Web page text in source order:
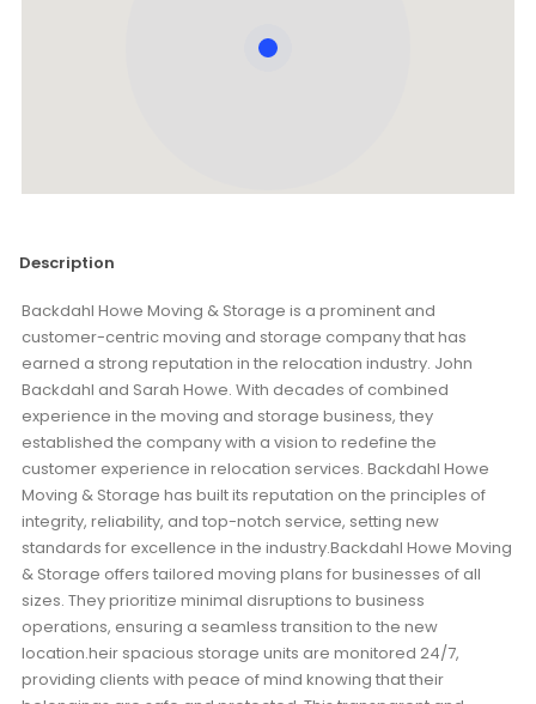
Description
Backdahl Howe Moving & Storage is a prominent and
customer-centric moving and storage company that has
earned a strong reputation in the relocation industry. John
Backdahl and Sarah Howe. With decades of combined
experience in the moving and storage business, they
established the company with a vision to redefine the
customer experience in relocation services. Backdahl Howe
Moving & Storage has built its reputation on the principles of
integrity, reliability, and top-notch service, setting new
standards for excellence in the industry.Backdahl Howe Moving
& Storage offers tailored moving plans for businesses of all
sizes. They prioritize minimal disruptions to business
operations, ensuring a seamless transition to the new
location.heir spacious storage units are monitored 24/7,
providing clients with peace of mind knowing that their